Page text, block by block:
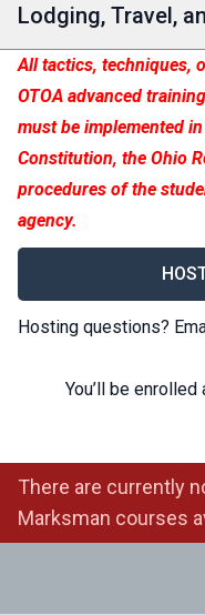
Lodging, Travel,
All tactics, techniques,
OTOA advanced
must be implemented
Constitution, the Ohio
procedures of the
agency.
Hosting questions?
You’ll be
There are currently
Marksman courses